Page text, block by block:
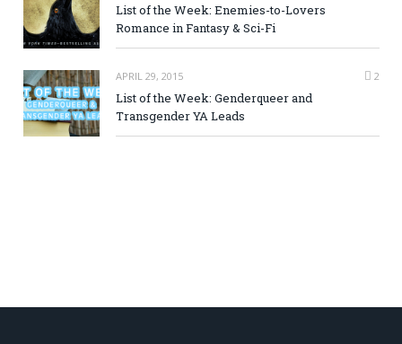
List of the Week: Enemies-to-Lovers
Romance in Fantasy & Sci-Fi
APRIL 29, 2015 2
List of the Week: Genderqueer and
Transgender YA Leads